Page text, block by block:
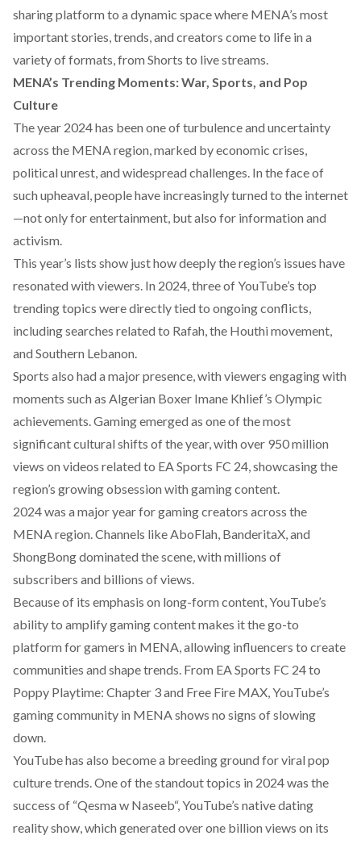
sharing platform to a dynamic space where MENA’s most
important stories, trends, and creators come to life in a
variety of formats, from Shorts to live streams.
MENA’s Trending Moments: War, Sports, and Pop
Culture
The year 2024 has been one of turbulence and uncertainty
across the MENA region, marked by economic crises,
political unrest, and widespread challenges. In the face of
such upheaval, people have increasingly turned to the internet
—not only for entertainment, but also for information and
activism.
This year’s lists show just how deeply the region’s issues have
resonated with viewers. In 2024, three of YouTube’s top
trending topics were directly tied to ongoing conflicts,
including searches related to Rafah, the Houthi movement,
and Southern Lebanon.
Sports also had a major presence, with viewers engaging with
moments such as Algerian Boxer Imane Khlief’s Olympic
achievements. Gaming emerged as one of the most
significant cultural shifts of the year, with over 950 million
views on videos related to EA Sports FC 24, showcasing the
region’s growing obsession with gaming content.
2024 was a major year for gaming creators across the
MENA region. Channels likeAboFlah, BanderitaX, and
ShongBongdominated the scene, with millions of
subscribers and billions of views.
Because of its emphasis on long-form content, YouTube’s
ability to amplify gaming content makes it the go-to
platform for gamers in MENA, allowing influencers to create
communities and shape trends. From EA Sports FC 24 to
Poppy Playtime: Chapter 3and Free Fire MAX, YouTube’s
gaming community in MENA shows no signs of slowing
down.
YouTube has also become a breeding ground for viral pop
culture trends. One of the standout topics in 2024 was the
success of “Qesma w Naseeb“, YouTube’s native dating
reality show, which generated over one billion views on its